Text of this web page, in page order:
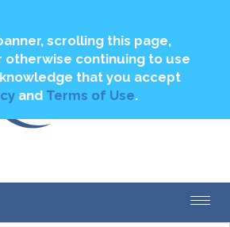
scrolling this page,
otherwise continuing to use
that you accept
and Terms of Use.